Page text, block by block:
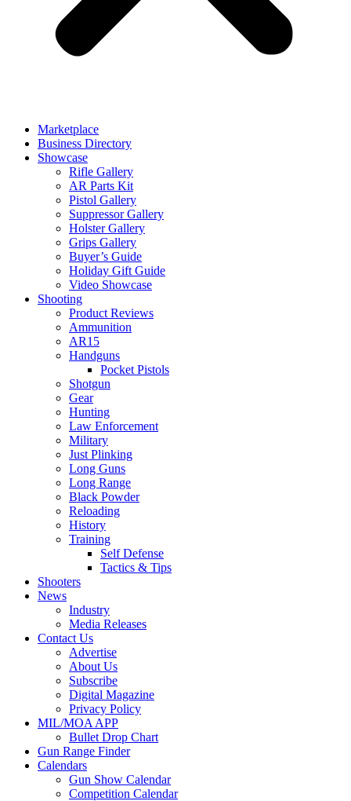
Marketplace
Business Directory
Showcase
Rifle Gallery
AR Parts Kit
Pistol Gallery
Suppressor Gallery
Holster Gallery
Grips Gallery
Buyer’s Guide
Holiday Gift Guide
Video Showcase
Shooting
Product Reviews
Ammunition
AR15
Handguns
Pocket Pistols
Shotgun
Gear
Hunting
Law Enforcement
Military
Just Plinking
Long Guns
Long Range
Black Powder
Reloading
History
Training
Self Defense
Tactics & Tips
Shooters
News
Industry
Media Releases
Contact Us
Advertise
About Us
Subscribe
Digital Magazine
Privacy Policy
MIL/MOA APP
Bullet Drop Chart
Gun Range Finder
Calendars
Gun Show Calendar
Competition Calendar